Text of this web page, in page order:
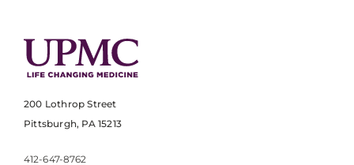
200 Lothrop Street
Pittsburgh, PA 15213
412-647-8762